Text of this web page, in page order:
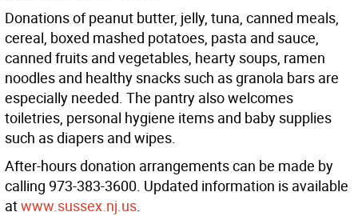
Donations of peanut butter, jelly, tuna, canned meals,
cereal, boxed mashed potatoes, pasta and sauce,
canned fruits and vegetables, hearty soups, ramen
noodles and healthy snacks such as granola bars are
especially needed. The pantry also welcomes
toiletries, personal hygiene items and baby supplies
such as diapers and wipes.
After-hours donation arrangements can be made by
calling 973-383-3600. Updated information is available
atwww.sussex.nj.us.